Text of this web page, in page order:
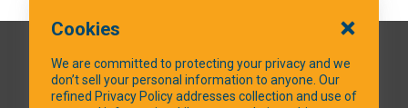
QUICK LINKS
Cookies
We are committed to protecting your privacy and we
don’t sell your personal information to anyone. Our
refined Privacy Policy addresses collection and use of